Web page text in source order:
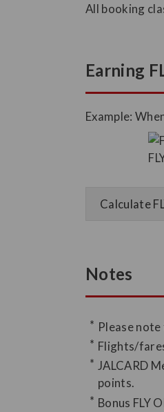
All booking
Earning
Example:
Calculate
Notes
Please
Flights/
JALCARD
points.
Bonus FLY